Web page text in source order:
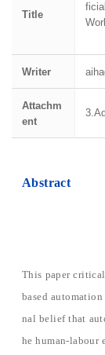
Title
Writer
Attachm
ent
Abstract
This paper
based
nal belief that
he human-labour